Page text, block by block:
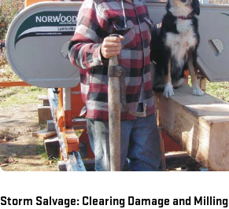
Storm Salvage: Clearing Damage and Milling